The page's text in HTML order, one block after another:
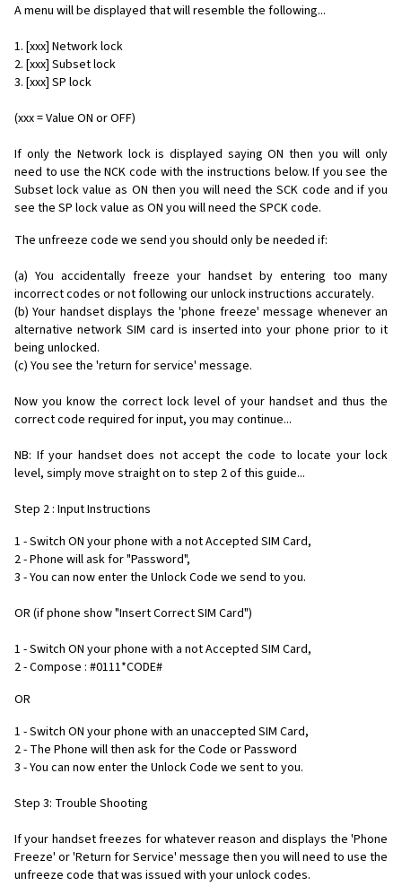
A menu will be displayed that will resemble the following...
1. [xxx] Network lock
2. [xxx] Subset lock
3. [xxx] SP lock
(xxx = Value ON or OFF)
If only the Network lock is displayed saying ON then you will only
need to use the NCK code with the instructions below. If you see the
Subset lock value as ON then you will need the SCK code and if you
see the SP lock value as ON you will need the SPCK code.
The unfreeze code we send you should only be needed if:
(a) You accidentally freeze your handset by entering too many
incorrect codes or not following our unlock instructions accurately.
(b) Your handset displays the 'phone freeze' message whenever an
alternative network SIM card is inserted into your phone prior to it
being unlocked.
(c) You see the 'return for service' message.
Now you know the correct lock level of your handset and thus the
correct code required for input, you may continue...
NB: If your handset does not accept the code to locate your lock
level, simply move straight on to step 2 of this guide...
Step 2 : Input Instructions
1 - Switch ON your phone with a not Accepted SIM Card,
2 - Phone will ask for "Password",
3 - You can now enter the Unlock Code we send to you.
OR (if phone show "Insert Correct SIM Card")
1 - Switch ON your phone with a not Accepted SIM Card,
2 - Compose : #0111*CODE#
OR
1 - Switch ON your phone with an unaccepted SIM Card,
2 - The Phone will then ask for the Code or Password
3 - You can now enter the Unlock Code we sent to you.
Step 3: Trouble Shooting
If your handset freezes for whatever reason and displays the 'Phone
Freeze' or 'Return for Service' message then you will need to use the
unfreeze code that was issued with your unlock codes.